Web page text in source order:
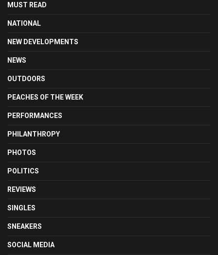
MUST READ
NATIONAL
NEW DEVELOPMENTS
NEWS
OUTDOORS
PEACHES OF THE WEEK
PERFORMANCES
PHILANTHROPY
PHOTOS
POLITICS
REVIEWS
SINGLES
SNEAKERS
SOCIAL MEDIA